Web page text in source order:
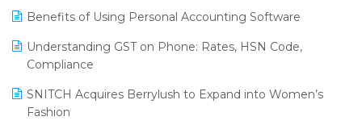
LOGIC ERP 2.0 Makes Its Grand Debut at India Fashion
LOGIC ERP API Integration with Tally
LOGIC ERP Celebrates SNITCH’s 50-Store Milestone –
Powering Apparel Retail & Distribution Success
Benefits of Using Personal Accounting Software
Understanding GST on Phone: Rates, HSN Code,
Compliance
SNITCH Acquires Berrylush to Expand into Women’s
Fashion